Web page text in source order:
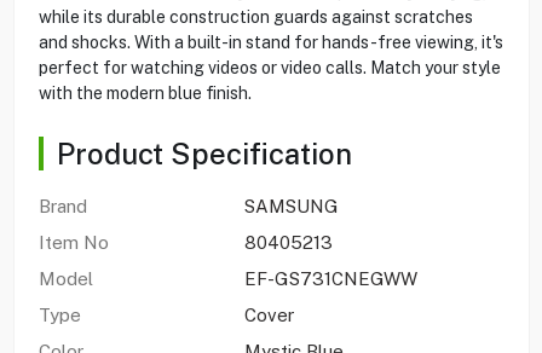
while its durable construction guards against scratches
and shocks. With a built-in stand for hands-free viewing, it's
perfect for watching videos or video calls. Match your style
with the modern blue finish.
Product Specification
Brand
SAMSUNG
Item No
80405213
Model
EF-GS731CNEGWW
Type
Cover